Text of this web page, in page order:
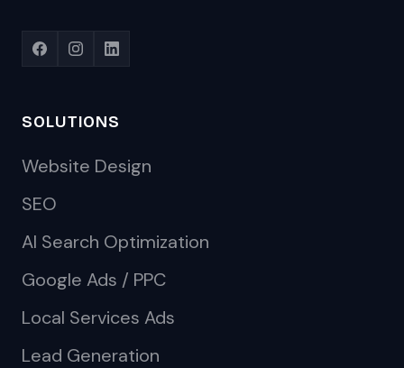
SOLUTIONS
Website Design
SEO
AI Search Optimization
Google Ads / PPC
Local Services Ads
Lead Generation